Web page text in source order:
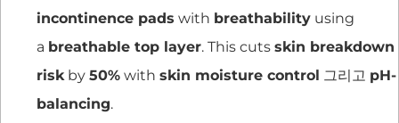
incontinence pads with breathability using
a breathable top layer. This cuts skin breakdown
riskby 50% with skin moisture control 그리고 pH-
balancing.